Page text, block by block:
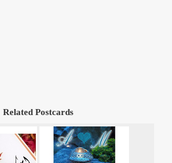
Related Postcards